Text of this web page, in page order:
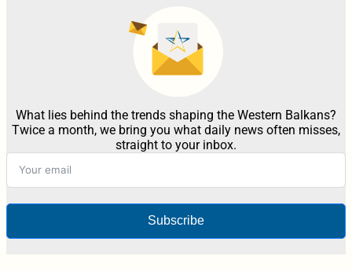
What lies behind the trends shaping the Western Balkans?
Twice a month, we bring you what daily news often misses,
straight to your inbox.
Subscribe